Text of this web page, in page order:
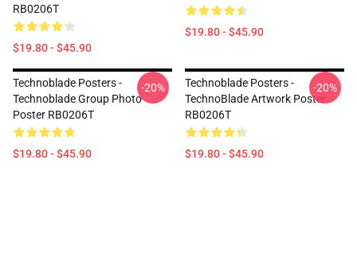
RB0206T
$19.80 - $45.90
$19.80 - $45.90
Technoblade Posters -
Technoblade Group Photo
Poster RB0206T
$19.80 - $45.90
-20%
Technoblade Posters -
TechnoBlade Artwork Poster
RB0206T
$19.80 - $45.90
-20%